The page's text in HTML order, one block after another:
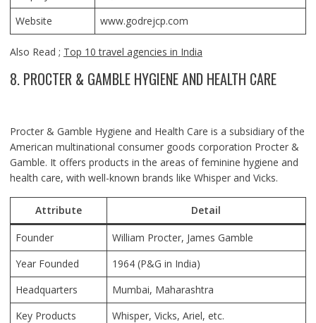
Website
www.godrejcp.com
Also Read ; Top 10 travel agencies in India
8. PROCTER & GAMBLE HYGIENE AND HEALTH CARE
Procter & Gamble Hygiene and Health Care is a subsidiary of the
American multinational consumer goods corporation Procter &
Gamble. It offers products in the areas of feminine hygiene and
health care, with well-known brands like Whisper and Vicks.
Attribute Detail
Founder
William Procter, James Gamble
Year Founded
1964 (P&G in India)
Headquarters
Mumbai, Maharashtra
Key Products
Whisper, Vicks, Ariel, etc.